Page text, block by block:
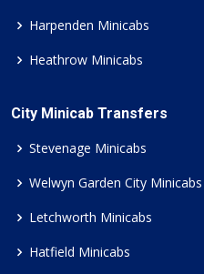
Harpenden Minicabs
Heathrow Minicabs
City Minicab Transfers
Stevenage Minicabs
Welwyn Garden City Minicabs
Letchworth Minicabs
Hatfield Minicabs